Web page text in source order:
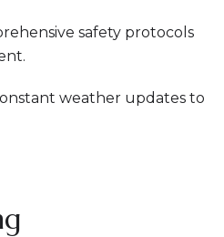
safety protocols
weather updates to